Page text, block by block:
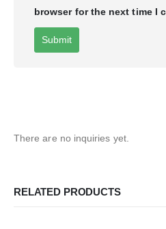
browser for the next time I
There are no inquiries yet.
RELATED PRODUCTS